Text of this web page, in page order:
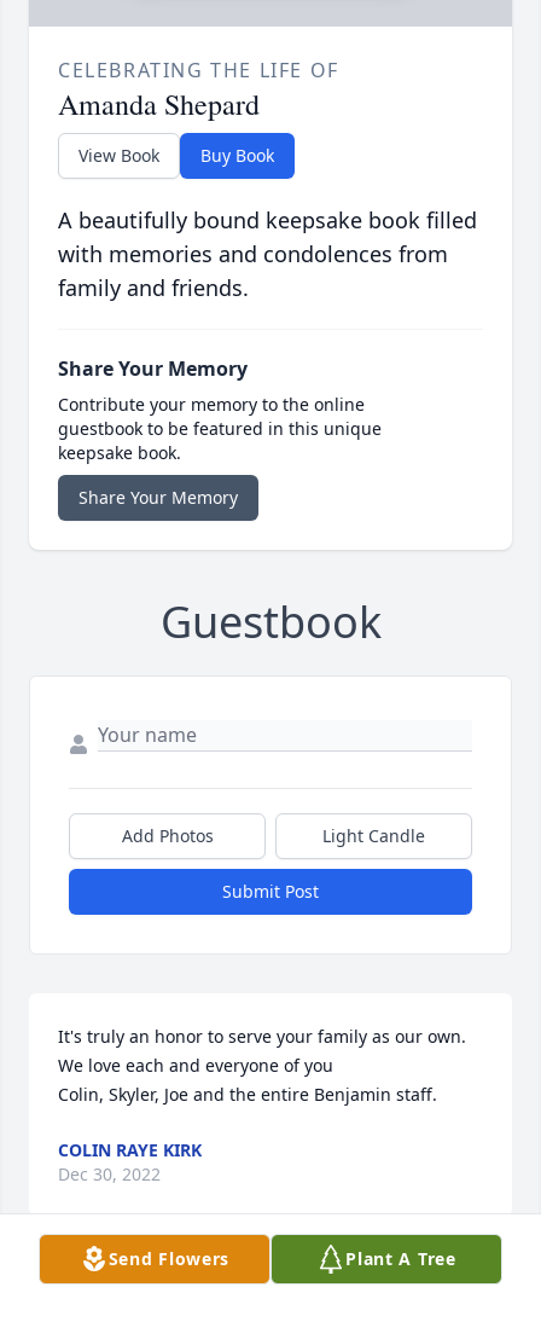
CELEBRATING THE LIFE OF
Amanda Shepard
View Book Buy Book
A beautifully bound keepsake book filled
with memories and condolences from
family and friends.
Share Your Memory
Contribute your memory to the online
guestbook to be featured in this unique
keepsake book.
Share Your Memory
Guestbook
Add Photos Light Candle
Submit Post
It's truly an honor to serve your family as our own.
We love each and everyone of you
Colin, Skyler, Joe and the entire Benjamin staff.
COLIN RAYE KIRK
Dec 30, 2022
Visits: 33
Send Flowers Plant A Tree